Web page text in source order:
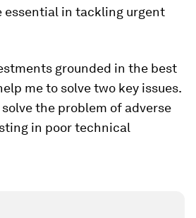
essential in tackling urgent
grounded in the best
me to solve two key issues.
the problem of adverse
in poor technical